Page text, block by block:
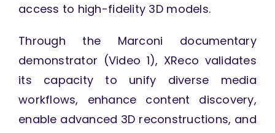
access to high-fidelity 3D models.
Through the Marconi documentary
demonstrator (Video 1), XReco validates
its capacity to unify diverse media
workflows, enhance content discovery,
enable advanced 3D reconstructions, and